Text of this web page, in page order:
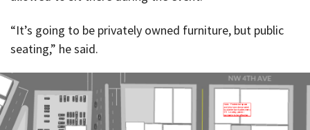
“It’s going to be privately owned furniture, but public
seating,” he said.